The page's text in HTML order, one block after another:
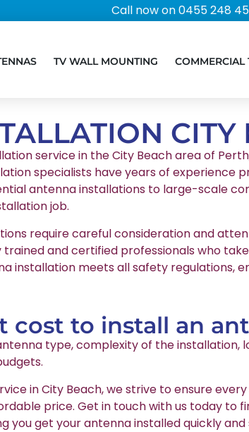
Call now on 0455 248
TV WALL MOUNTING COMMERCIAL
CITY
service in the City Beach area of
specialists have years of experience
antenna installations to large-scale
job.
require careful consideration and
and certified professionals who
installation meets all safety regulations,
cost to install an
type, complexity of the
in City Beach, we strive to ensure
price. Get in touch with us today
you get your antenna installed quickly and